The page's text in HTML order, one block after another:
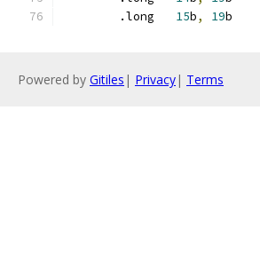
15b, 19b
Powered by Gitiles | Privacy| Terms